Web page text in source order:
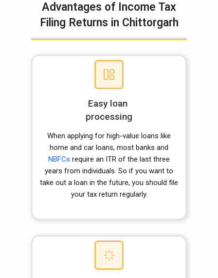
Advantages of Income Tax
Filing Returns in Chittorgarh
Easy loan
processing
When applying for high-value loans like
home and car loans, most banks and
NBFCs require an ITR of the last three
years from individuals. So if you want to
take out a loan in the future, you should file
your tax return regularly.